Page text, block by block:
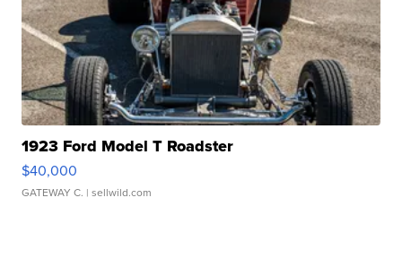
1923 Ford Model T Roadster
$40,000
GATEWAY C. | sellwild.com